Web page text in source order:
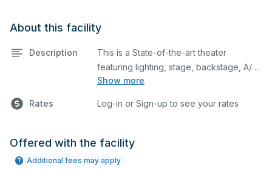
About this facility
Description
Show more
This is a State-of-the-art theater
featuring lighting, stage, backstage, A/V
equipment, and audience seating. This is
and rehearsals, as well as corporate
additional details on your event when
Rates Log-in or Sign-up to see your rates
Offered with the facility
Additional fees may apply